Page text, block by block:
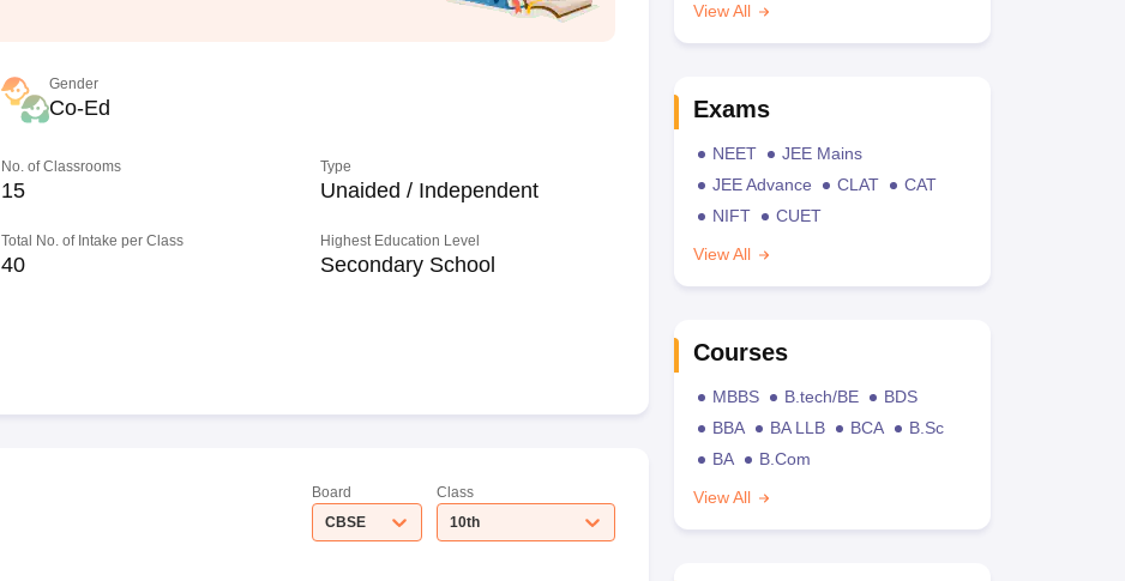
Gender
Co-Ed
No. of Classrooms
15
Type
Unaided / Independent
Total No. of Intake per Class
40
Highest Education Level
Secondary School
Board
CBSE
Class
10th
View All
Exams
NEET
JEE Mains
JEE Advance
CLAT
CAT
NIFT
CUET
View All
Courses
MBBS B.tech/BE
BDS
BBA
BA LLB BCA
B.Sc
BA
B.Com
View All